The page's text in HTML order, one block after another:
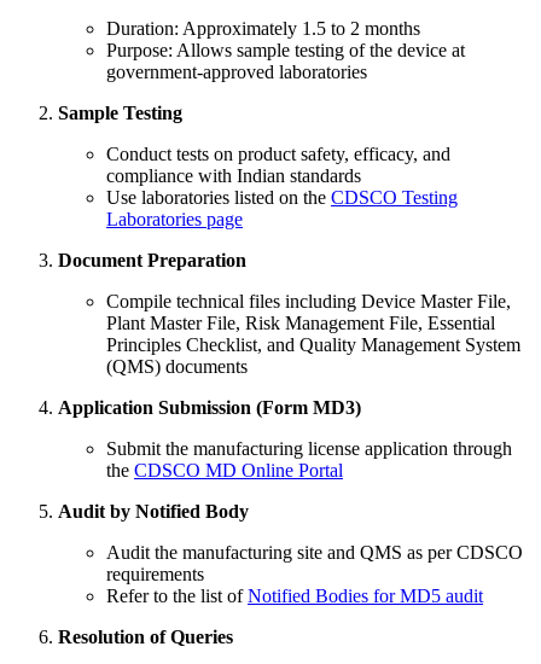
Duration: Approximately 1.5 to 2 months
Purpose: Allows sample testing of the device at
government-approved laboratories
Sample Testing
Conduct tests on product safety, efficacy, and
compliance with Indian standards
Use laboratories listed on the CDSCO Testing
Laboratories page
Document Preparation
Compile technical files including Device Master File,
Plant Master File, Risk Management File, Essential
Principles Checklist, and Quality Management System
(QMS) documents
Application Submission (Form MD3)
Submit the manufacturing license application through
the CDSCO MD Online Portal
Audit by Notified Body
Audit the manufacturing site and QMS as per CDSCO
requirements
Refer to the list ofNotified Bodies for MD5 audit
Resolution of Queries